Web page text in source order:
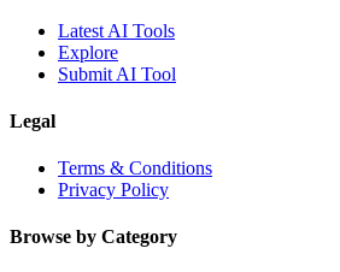
Latest AI Tools
Explore
Submit AI Tool
Legal
Terms & Conditions
Privacy Policy
Browse by Category